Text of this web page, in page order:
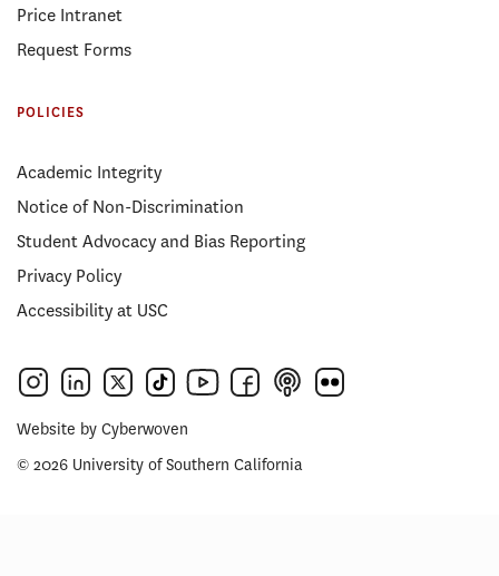
Price Intranet
Request Forms
POLICIES
Academic Integrity
Notice of Non-Discrimination
Student Advocacy and Bias Reporting
Privacy Policy
Accessibility at USC
Website by Cyberwoven
© 2026 University of Southern California